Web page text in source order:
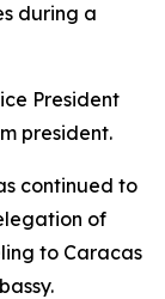
during a
President
president.
continued to
of
to Caracas